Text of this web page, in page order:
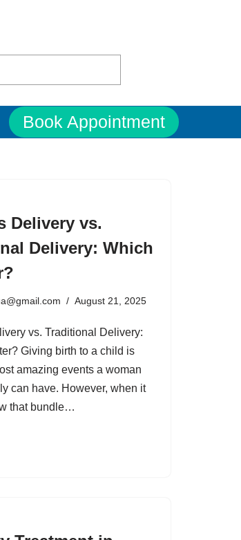
Book Appointment
Delivery vs.
Delivery: Which
August 21, 2025
vs. Traditional Delivery:
Giving birth to a child is
amazing events a woman
can have. However, when it
that bundle…